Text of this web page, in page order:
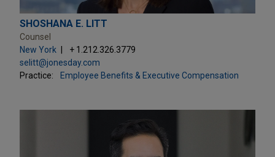
SHOSHANA E. LITT
Counsel
New York
+ 1.212.326.3779
selitt@jonesday.com
Practice:
Employee Benefits & Executive Compensation